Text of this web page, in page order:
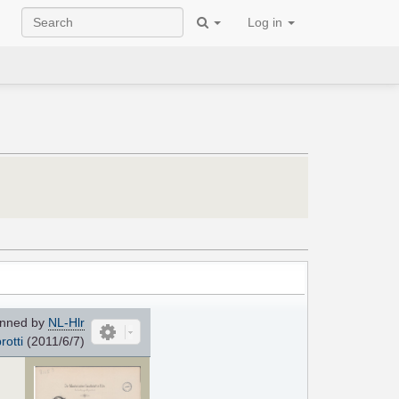
Log in
by NL-Hlr
(2011/6/7)